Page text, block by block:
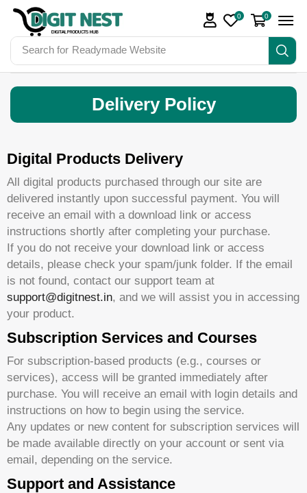
Search for Readymade Website
0 0
Delivery Policy
Digital Products Delivery
All digital products purchased through our site are
delivered instantly upon successful payment. You will
receive an email with a download link or access
instructions shortly after completing your purchase.
If you do not receive your download link or access
details, please check your spam/junk folder. If the email
is not found, contact our support team at
support@digitnest.in, and we will assist you in accessing
your product.
Subscription Services and Courses
For subscription-based products (e.g., courses or
services), access will be granted immediately after
purchase. You will receive an email with login details and
instructions on how to begin using the service.
Any updates or new content for subscription services will
be made available directly on your account or sent via
email, depending on the service.
Support and Assistance